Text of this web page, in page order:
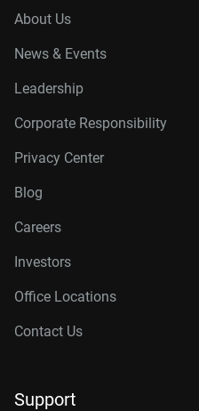
About Us
News & Events
Leadership
Corporate Responsibility
Privacy Center
Blog
Careers
Investors
Office Locations
Contact Us
Support